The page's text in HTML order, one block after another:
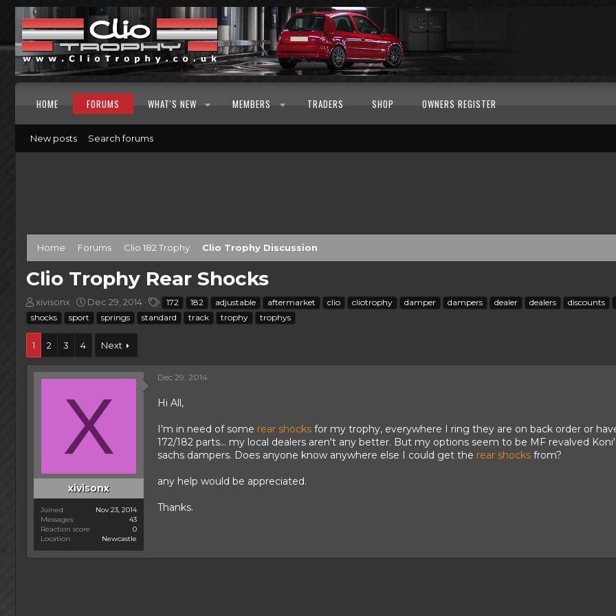
HOME FORUMS WHAT'S NEW MEMBERS TRADERS SHOP OWNERS REGISTER
New posts Search forums
Home Forums Clio 182 Trophy Clio Trophy Discussion
Clio Trophy Rear Shocks
T
h
r
d
s
xivisonx
S
t
a
d
a
Dec 29, 2014
a
g
172 182 adjustable aftermarket clio cliotrophy damper dampers dealer dealers
discounts
shocks
sport springs standard track trophy trophys
1 2 3 4 Next
X
xivisonx
Joined
Nov 23, 2014
Messages
43
Reaction score
0
Location
Newcastle
Dec 29, 2014
Hi All,
I'm in need of some rear shocks for my trophy, everywhere I ring they are on back order or
172/182 parts... my local dealers aren't any better. But my options seem to be MF revalved
sachs dampers. Does anyone know anywhere else I could get the rear shocks from?
any help would be appreciated.
Thanks.